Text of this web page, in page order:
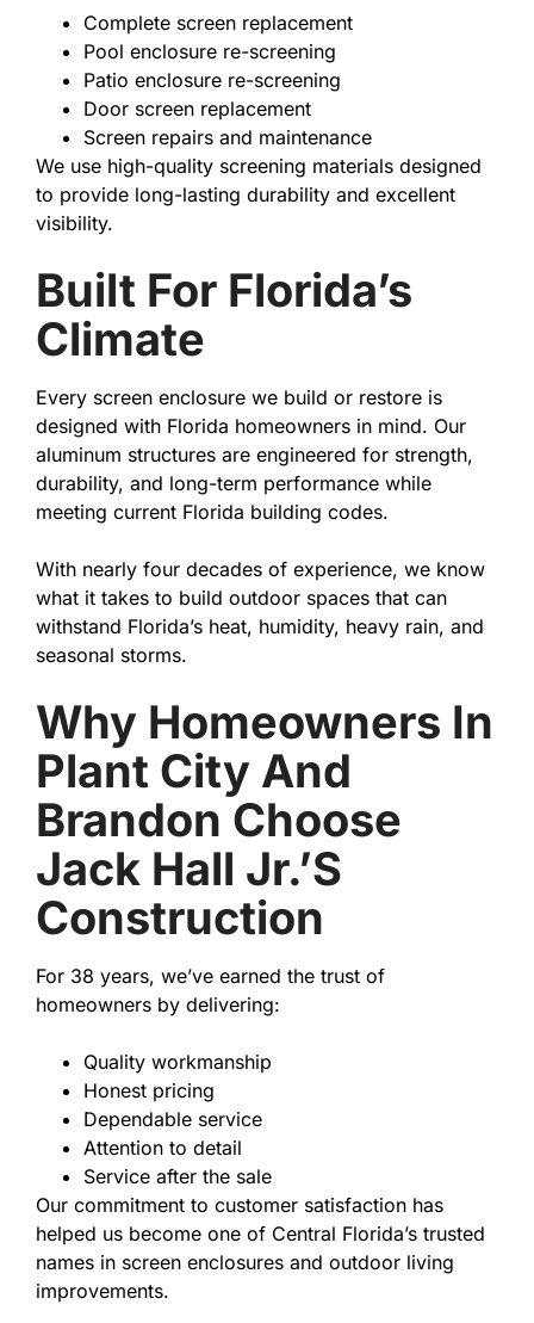
Complete screen replacement
Pool enclosure re-screening
Patio enclosure re-screening
Door screen replacement
Screen repairs and maintenance
We use high-quality screening materials designed
to provide long-lasting durability and excellent
visibility.
Built For Florida’s
Climate
Every screen enclosure we build or restore is
designed with Florida homeowners in mind. Our
aluminum structures are engineered for strength,
durability, and long-term performance while
meeting current Florida building codes.
With nearly four decades of experience, we know
what it takes to build outdoor spaces that can
withstand Florida’s heat, humidity, heavy rain, and
seasonal storms.
Why Homeowners In
Plant City And
Brandon Choose
Jack Hall Jr.’s
Construction
For 38 years, we’ve earned the trust of
homeowners by delivering:
Quality workmanship
Honest pricing
Dependable service
Attention to detail
Service after the sale
Our commitment to customer satisfaction has
helped us become one of Central Florida’s trusted
names in screen enclosures and outdoor living
improvements.